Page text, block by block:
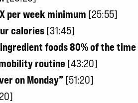
per week minimum [25:55]
calories [31:45]
foods 80% of the time
routine[43:20]
on Monday” [51:20]